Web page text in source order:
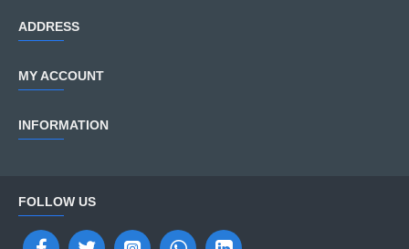
ADDRESS
MY ACCOUNT
INFORMATION
FOLLOW US